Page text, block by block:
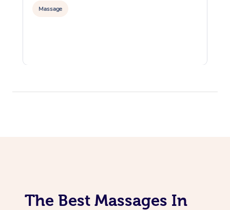
Massage
The Best Massages In